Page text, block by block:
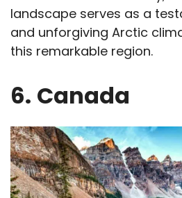
landscape serves as a
and unforgiving Arctic
this remarkable region.
6. Canada